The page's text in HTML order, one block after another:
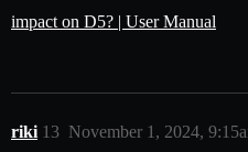
impact on D5? | User Manual
riki November 1, 2024,
13